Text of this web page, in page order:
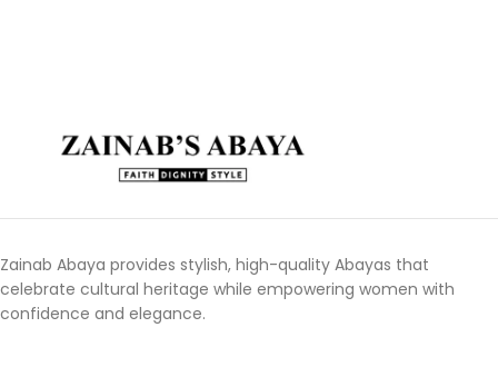
Zainab Abaya provides stylish, high-quality Abayas that
celebrate cultural heritage while empowering women with
confidence and elegance.